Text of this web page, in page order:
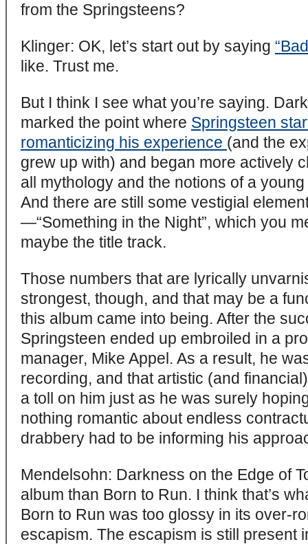
from the Springsteens?
Klinger: OK, let’s start out by saying
like. Trust me.
But I think I see what you’re saying.
marked the point where Springsteen
romanticizing his experience (and the
grew up with) and began more actively
all mythology and the notions of a
And there are still some vestigial
—“Something in the Night”, which you
maybe the title track.
Those numbers that are lyrically
strongest, though, and that may be a
this album came into being. After the
Springsteen ended up embroiled in a
manager, Mike Appel. As a result, he
recording, and that artistic (and
a toll on him just as he was surely
nothing romantic about endless
drabbery had to be informing his
Mendelsohn: Darkness on the Edge of
album than Born to Run. I think that’s
Born to Run was too glossy in its over-
escapism. The escapism is still present